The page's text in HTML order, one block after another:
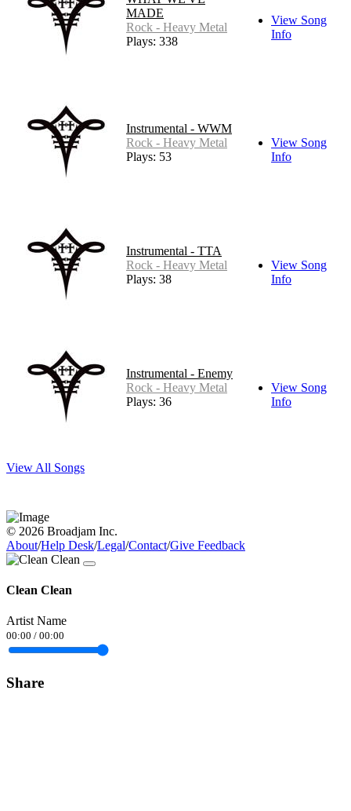
MADE
Rock - Heavy Metal
Plays: 338
View Song
Info
Instrumental - WWM
Rock - Heavy Metal
Plays: 53
View Song
Info
Instrumental - TTA
Rock - Heavy Metal
Plays: 38
View Song
Info
Instrumental - Enemy
Rock - Heavy Metal
Plays: 36
View Song
Info
View All Songs
© 2026 Broadjam Inc.
About/Help Desk/Legal/Contact/Give Feedback
Clean Clean
Artist Name
00:00 / 00:00
Share